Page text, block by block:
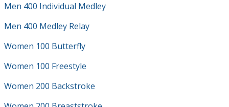
Men 400 Individual Medley
Men 400 Medley Relay
Women 100 Butterfly
Women 100 Freestyle
Women 200 Backstroke